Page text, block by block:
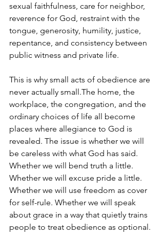
sexual faithfulness, care for neighbor,
reverence for God, restraint with the
tongue, generosity, humility, justice,
repentance, and consistency between
public witness and private life.
This is why small acts of obedience are
never actually small.The home, the
workplace, the congregation, and the
ordinary choices of life all become
places where allegiance to God is
revealed. The issue is whether we will
be careless with what God has said.
Whether we will bend truth a little.
Whether we will excuse pride a little.
Whether we will use freedom as cover
for self-rule. Whether we will speak
about grace in a way that quietly trains
people to treat obedience as optional.